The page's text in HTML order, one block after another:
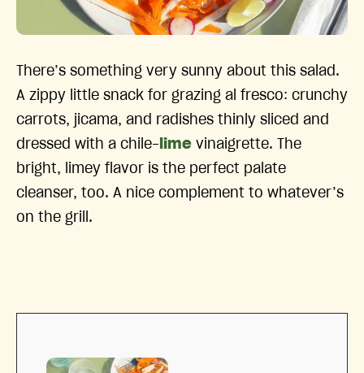
There’s something very sunny about this salad.
A zippy little snack for grazing al fresco: crunchy
carrots, jicama, and radishes thinly sliced and
dressed with a chile- lime vinaigrette. The
bright, limey flavor is the perfect palate
cleanser, too. A nice complement to whatever’s
on the grill.